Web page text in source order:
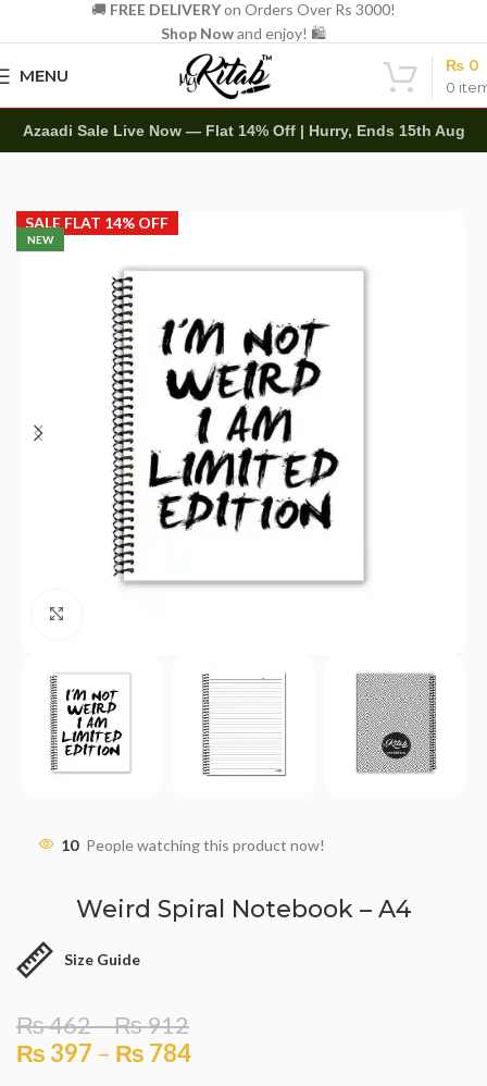
🚚 FREE DELIVERYon Orders Over Rs 3000!
Shop Nowand enjoy! 🛍️
MENU
0
₨ 0
Azaadi Sale Live Now — Flat 14% Off | Hurry, Ends 15th Aug
NEW
SALE FLAT 14% OFF
10 People watching this product now!
Weird Spiral Notebook – A4
Size Guide
₨462–₨912
₨ 397 – ₨ 784